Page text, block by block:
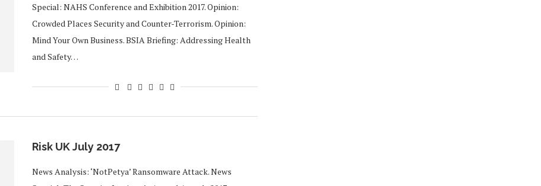
Special: NAHS Conference and Exhibition 2017. Opinion:
Crowded Places Security and Counter-Terrorism. Opinion:
Mind Your Own Business. BSIA Briefing: Addressing Health
and Safety…
Risk UK July 2017
News Analysis: ‘NotPetya’ Ransomware Attack. News